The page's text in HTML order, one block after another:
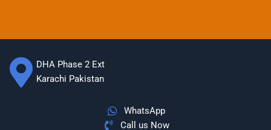
DHA Phase 2 Ext
Karachi Pakistan
WhatsApp
Call us Now